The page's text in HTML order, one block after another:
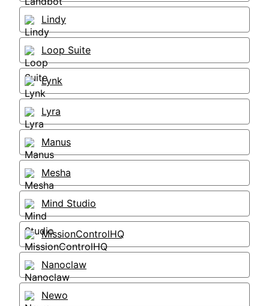
Lindy
Loop Suite
Lynk
Lyra
Manus
Mesha
Mind Studio
MissionControlHQ
Nanoclaw
Newo